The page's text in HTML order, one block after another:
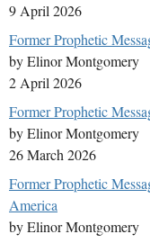
9 April 2026
Former Prophetic
by Elinor Montgomery
2 April 2026
Former Prophetic
by Elinor Montgomery
26 March 2026
Former Prophetic
America
by Elinor Montgomery